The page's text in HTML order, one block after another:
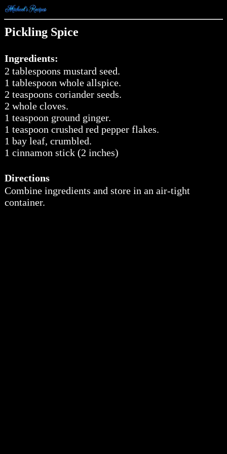
Pickling Spice
Ingredients:
2 tablespoons mustard seed.
1 tablespoon whole allspice.
2 teaspoons coriander seeds.
2 whole cloves.
1 teaspoon ground ginger.
1 teaspoon crushed red pepper flakes.
1 bay leaf, crumbled.
1 cinnamon stick (2 inches)
Directions
Combine ingredients and store in an air-tight
container.